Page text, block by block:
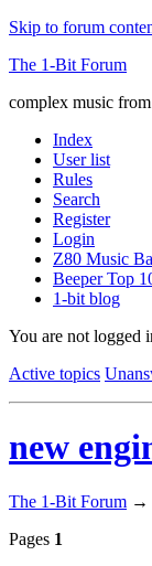
Skip to forum
The 1-Bit Forum
complex music
Index
User list
Rules
Search
Register
Login
Z80 Music
Beeper Top
1-bit blog
You are not logged
Active topics
new
The 1-Bit Forum →
Pages 1